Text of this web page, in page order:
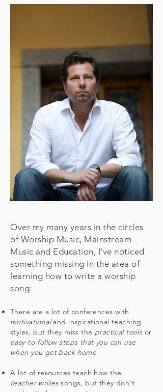
Over my many years in the circles
of Worship Music, Mainstream
Music and Education, I've noticed
something missing in the area of
learning how to write a worship
song:
There are a lot of conferences with
motivationaland inspirational teaching
styles, but they miss the practical toolsor
easy-to-follow steps that you can use
when you get back home
A lot of resources teach how the
teacher writessongs, but they don't